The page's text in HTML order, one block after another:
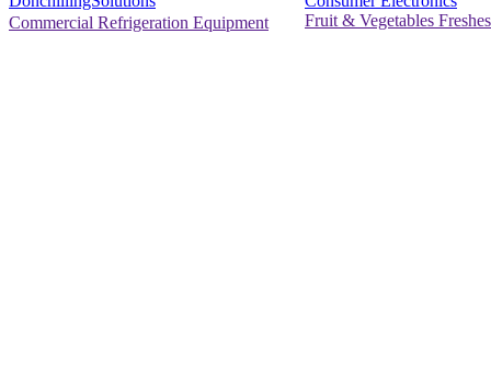
Commercial Refrigeration Equipment
Fruit & Vegetables Freshes